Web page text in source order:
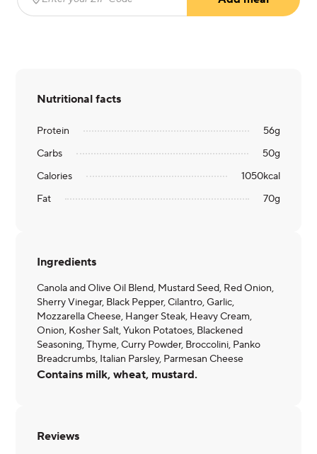
Enter your ZIP Code
Nutritional facts
Protein 56g
Carbs
50g
Calories
1050kcal
Fat
70g
Ingredients
Canola and Olive Oil Blend, Mustard Seed, Red Onion,
Sherry Vinegar, Black Pepper, Cilantro, Garlic,
Mozzarella Cheese, Hanger Steak, Heavy Cream,
Onion, Kosher Salt, Yukon Potatoes, Blackened
Seasoning, Thyme, Curry Powder, Broccolini, Panko
Breadcrumbs, Italian Parsley, Parmesan Cheese
Contains milk, wheat, mustard.
Reviews